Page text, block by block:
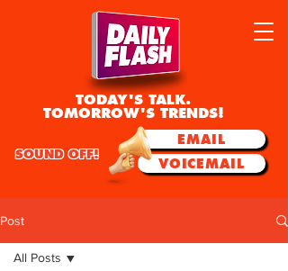
TODAY'S TALK.
TOMORROW'S TRENDS!
EMAIL
VOICEMAIL
SOUND OFF!
Post
All Posts